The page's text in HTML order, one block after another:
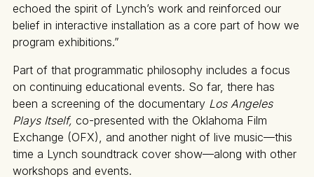
echoed the spirit of Lynch’s work and reinforced our
belief in interactive installation as a core part of how we
program exhibitions.”
Part of that programmatic philosophy includes a focus
on continuing educational events. So far, there has
been a screening of the documentary Los Angeles
Plays Itself, co-presented with the Oklahoma Film
Exchange (OFX), and another night of live music—this
time a Lynch soundtrack cover show—along with other
workshops and events.